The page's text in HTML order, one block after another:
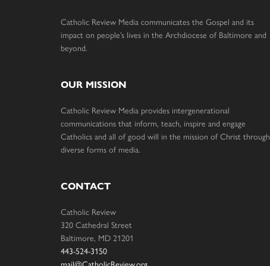
Catholic Review Media communicates the Gospel and its
impact on people’s lives in the Archdiocese of Baltimore and
beyond.
OUR MISSION
Catholic Review Media provides intergenerational
communications that inform, teach, inspire and engage
Catholics and all of good will in the mission of Christ through
diverse forms of media.
CONTACT
Catholic Review
320 Cathedral Street
Baltimore, MD 21201
443-524-3150